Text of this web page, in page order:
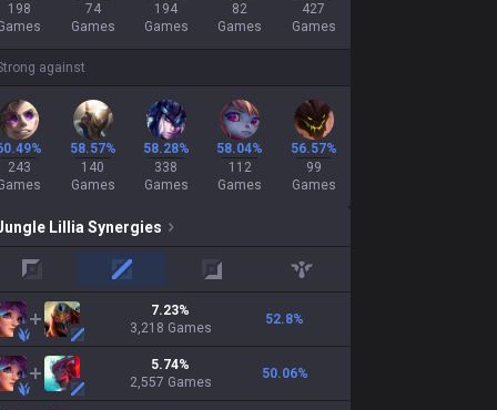
198
74
Games
194
Games
82
Games
427
Games
against
243
58.57%
140
Games
58.28%
338
Games
58.04%
112
Games
56.57%
99
Games
Lillia Synergies
mid adc support
7.23%
3,218 Games
52.8%
5.74%
2,557 Games
50.06%